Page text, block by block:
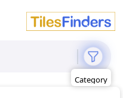
Size
Area
Look
Category
Finish
Color